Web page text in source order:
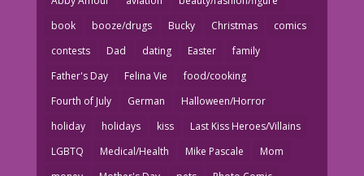
book
booze/drugs Bucky Christmas
comics
contests
Dad dating Easter
family
Father's Day
Felina Vie
food/cooking
Fourth of July
German
Halloween/Horror
holiday
holidays kiss
Last Kiss Heroes/Villains
LGBTQ
Medical/Health Mike Pascale
Mom